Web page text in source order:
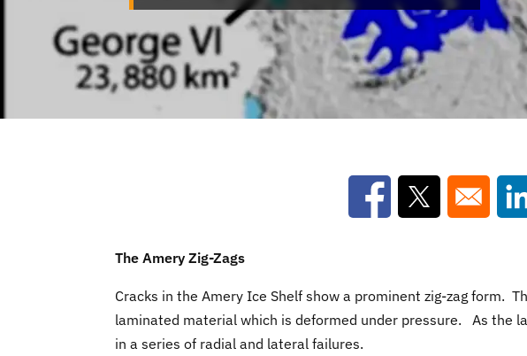
Opens in a new window
Opens in a new
The Amery Zig-Zags
Cracks in the Amery Ice Shelf show a prominent zig-zag form.
laminated material which is deformed under pressure. As the
in a series of radial and lateral failures.